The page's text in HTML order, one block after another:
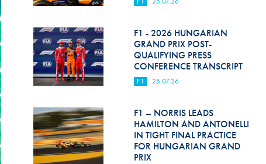
F1 - 2026 HUNGARIAN
GRAND PRIX POST-
QUALIFYING PRESS
CONFERENCE TRANSCRIPT
F1 25.07.26
F1 – NORRIS LEADS
HAMILTON AND ANTONELLI
IN TIGHT FINAL PRACTICE
FOR HUNGARIAN GRAND
PRIX